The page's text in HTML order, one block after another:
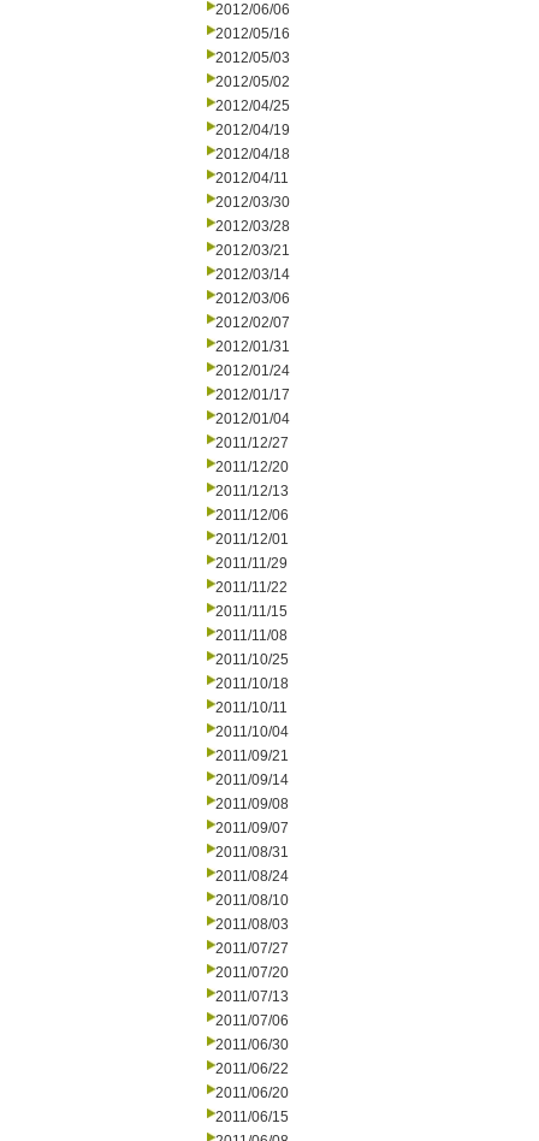
2012/06/06
2012/05/16
2012/05/03
2012/05/02
2012/04/25
2012/04/19
2012/04/18
2012/04/11
2012/03/30
2012/03/28
2012/03/21
2012/03/14
2012/03/06
2012/02/07
2012/01/31
2012/01/24
2012/01/17
2012/01/04
2011/12/27
2011/12/20
2011/12/13
2011/12/06
2011/12/01
2011/11/29
2011/11/22
2011/11/15
2011/11/08
2011/10/25
2011/10/18
2011/10/11
2011/10/04
2011/09/21
2011/09/14
2011/09/08
2011/09/07
2011/08/31
2011/08/24
2011/08/10
2011/08/03
2011/07/27
2011/07/20
2011/07/13
2011/07/06
2011/06/30
2011/06/22
2011/06/20
2011/06/15